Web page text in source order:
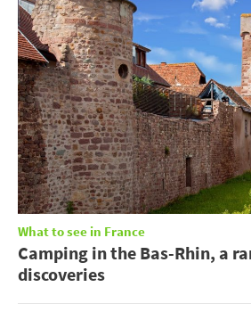
What to see in France
Camping in the Bas-Rhin, a
discoveries